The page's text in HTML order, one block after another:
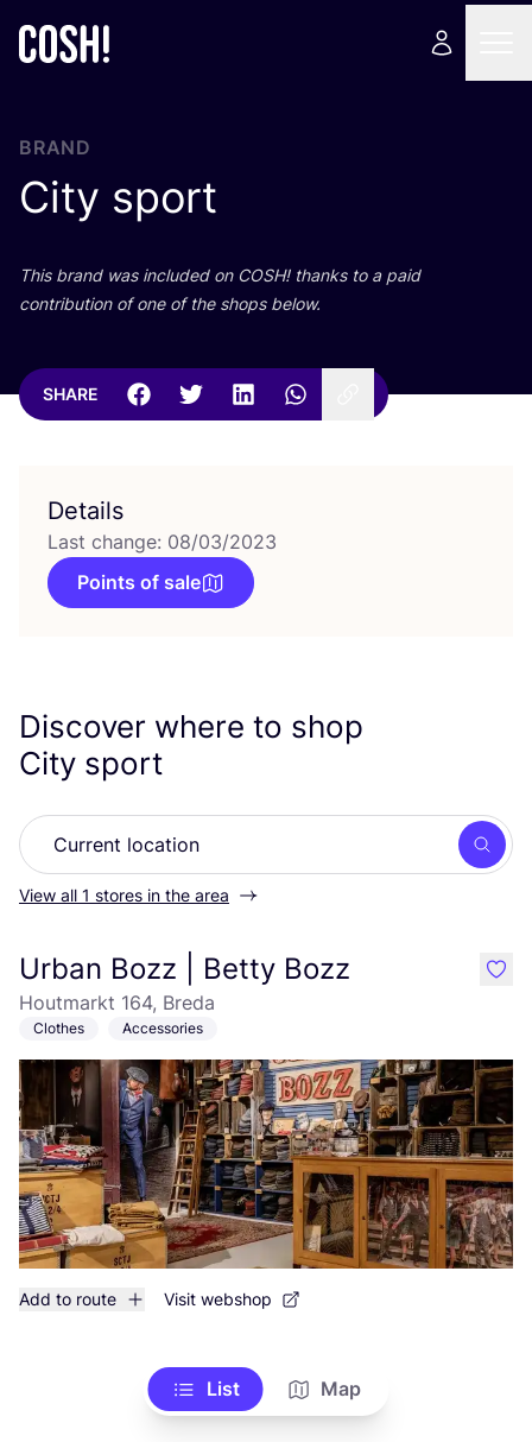
BRAND
City sport
This brand was included on COSH! thanks to a paid
contribution of one of the shops below.
SHARE
Details
Last change: 08/03/2023
Points of sale
Discover where to shop
City sport
View all 1 stores in the area
Urban Bozz | Betty Bozz
Houtmarkt 164, Breda
Clothes Accessories
Add to route Visit webshop
like
List Map